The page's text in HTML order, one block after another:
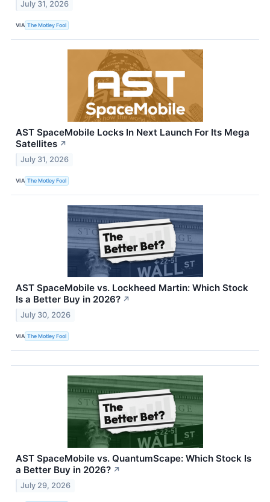
July 31, 2026
VIA The Motley Fool
AST SpaceMobile Locks In Next Launch For Its Mega
Satellites ↗
July 31, 2026
VIA The Motley Fool
AST SpaceMobile vs. Lockheed Martin: Which Stock
Is a Better Buy in 2026? ↗
July 30, 2026
VIA The Motley Fool
AST SpaceMobile vs. QuantumScape: Which Stock Is
a Better Buy in 2026? ↗
July 29, 2026